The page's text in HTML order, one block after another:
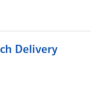
Delivery